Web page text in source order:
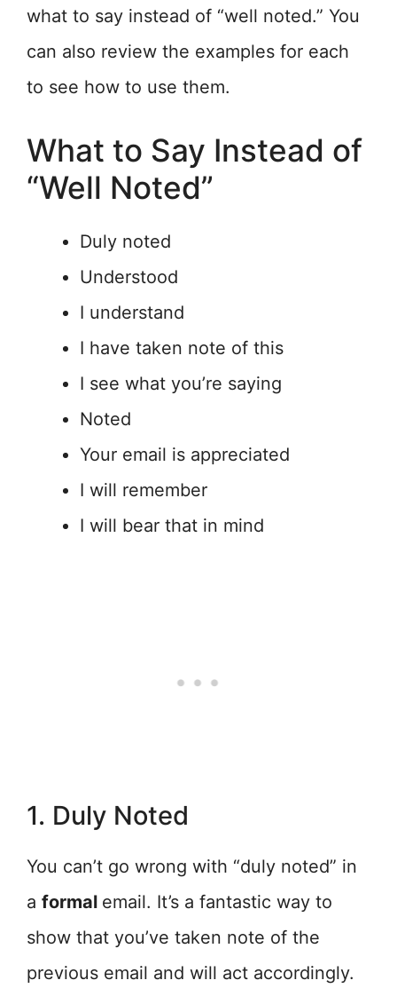
what to say instead of “well noted.” You
can also review the examples for each
to see how to use them.
What to Say Instead of
“Well Noted”
Duly noted
Understood
I understand
I have taken note of this
I see what you’re saying
Noted
Your email is appreciated
I will remember
I will bear that in mind
1. Duly Noted
You can’t go wrong with “duly noted” in
a formal email. It’s a fantastic way to
show that you’ve taken note of the
previous email and will act accordingly.